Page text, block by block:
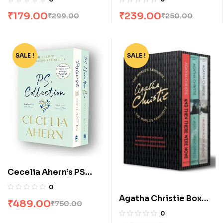
₹299.00
₹179.00 ₹250.00
₹239.00
-35%
SALE !
Cecelia Ahern’s PS
Collection: P S, I Love
Set]
0
₹750.00
₹489.00
-55%
SALE !
Agatha Christie Box
Set [3 Volumes]
0